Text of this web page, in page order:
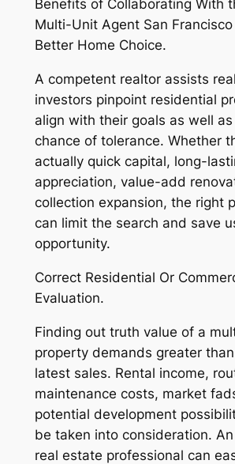
Benefits of Collaborating With
Multi-Unit Agent San
Better Home Choice.
A competent realtor assists
investors pinpoint residential
align with their goals as well
chance of tolerance. Whether
actually quick capital, long-
appreciation, value-add
collection expansion, the right
can limit the search and save
opportunity.
Correct Residential Or
Evaluation.
Finding out truth value of a
property demands greater
latest sales. Rental income,
maintenance costs, market
potential development
be taken into consideration.
real estate professional can